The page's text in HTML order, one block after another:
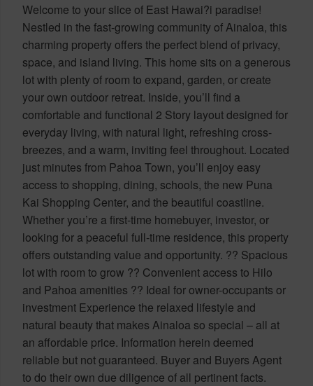
Welcome to your slice of East Hawai?i paradise!
Nestled in the fast-growing community of Ainaloa, this
charming property offers the perfect blend of privacy,
space, and island living. This home sits on a generous
lot with plenty of room to expand, garden, or create
your own outdoor retreat. Inside, you’ll find a
comfortable and functional 2 Story layout designed for
everyday living, with natural light, refreshing cross-
breezes, and a warm, inviting feel throughout. Located
just minutes from Pahoa Town, you’ll enjoy easy
access to shopping, dining, schools, the new Puna
Kai Shopping Center, and the beautiful coastline.
Whether you’re a first-time homebuyer, investor, or
looking for a peaceful full-time residence, this property
offers outstanding value and opportunity. ?? Spacious
lot with room to grow ?? Convenient access to Hilo
and Pahoa amenities ?? Ideal for owner-occupants or
investment Experience the relaxed lifestyle and
natural beauty that makes Ainaloa so special – all at
an affordable price. Information herein deemed
reliable but not guaranteed. Buyer and Buyers Agent
to do their own due diligence of all pertinent facts.